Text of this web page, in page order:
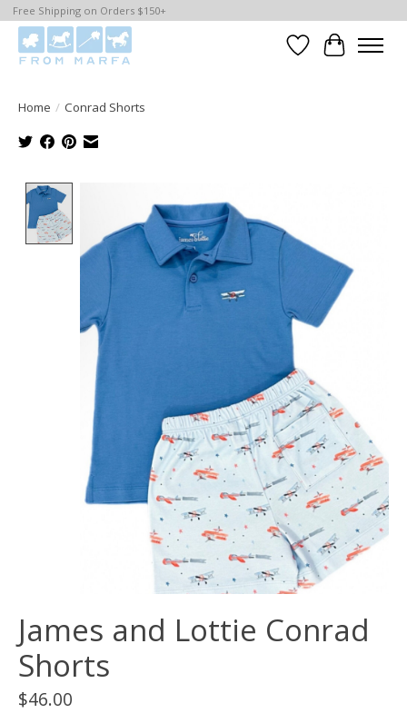
Free Shipping on Orders $150+
WishlistCart
Home / Conrad Shorts
James and Lottie Conrad
Shorts
$46.00